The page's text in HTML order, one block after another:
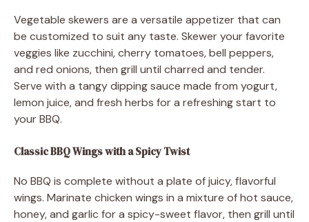
Vegetable skewers are a versatile appetizer that can
be customized to suit any taste. Skewer your favorite
veggies like zucchini, cherry tomatoes, bell peppers,
and red onions, then grill until charred and tender.
Serve with a tangy dipping sauce made from yogurt,
lemon juice, and fresh herbs for a refreshing start to
your BBQ.
Classic BBQ Wings with a Spicy Twist
No BBQ is complete without a plate of juicy, flavorful
wings. Marinate chicken wings in a mixture of hot sauce,
honey, and garlic for a spicy-sweet flavor, then grill until